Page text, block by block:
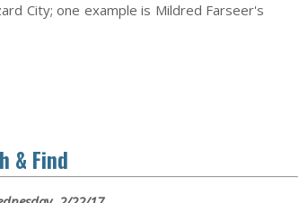
City; one example is Mildred Farseer's
& Find